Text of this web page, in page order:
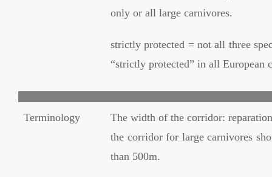
only or all large carnivores.
strictly protected = not all three
“strictly protected” in all European
Terminology
The width of the corridor:
the corridor for large carnivores
than 500m.